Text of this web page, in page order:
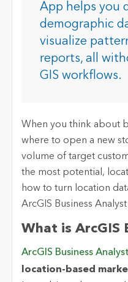
App helps you
demographic
visualize
reports, all
GIS workflows.
When you think about
where to open a new
volume of target
the most potential,
how to turn location
ArcGIS Business
What is ArcGIS
ArcGIS Business Analyst
location-based